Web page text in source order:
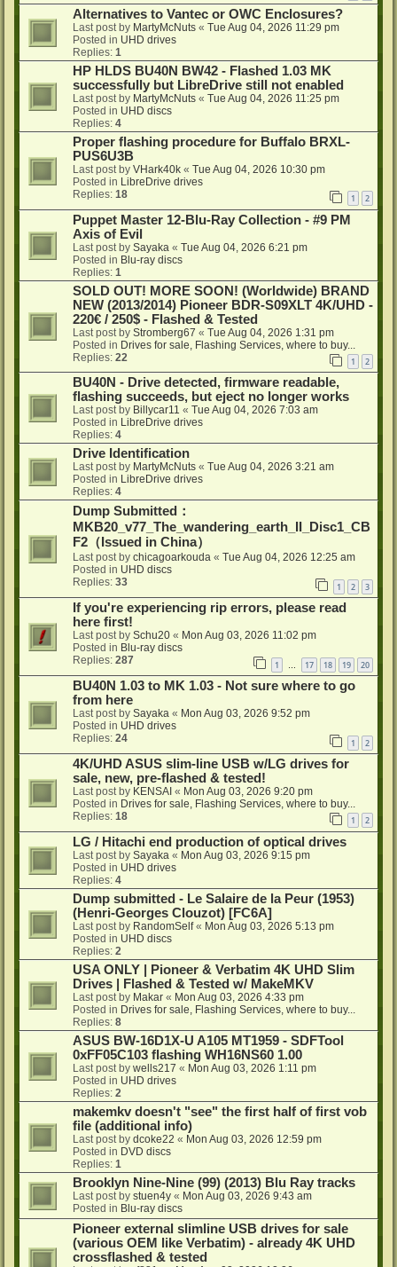
Alternatives to Vantec or OWC Enclosures?
Last post by MartyMcNuts « Tue Aug 04, 2026 11:29 pm
Posted in UHD drives
Replies: 1
HP HLDS BU40N BW42 - Flashed 1.03 MK
successfully but LibreDrive still not enabled
Last post by MartyMcNuts « Tue Aug 04, 2026 11:25 pm
Posted in UHD discs
Replies: 4
Proper flashing procedure for Buffalo BRXL-
PUS6U3B
Last post by VHark40k « Tue Aug 04, 2026 10:30 pm
Posted in LibreDrive drives
Replies: 18 1 2
Puppet Master 12-Blu-Ray Collection - #9 PM
Axis of Evil
Last post by Sayaka « Tue Aug 04, 2026 6:21 pm
Posted in Blu-ray discs
Replies: 1
SOLD OUT! MORE SOON! (Worldwide) BRAND
NEW (2013/2014) Pioneer BDR-S09XLT 4K/UHD -
220€ / 250$ - Flashed & Tested
Last post by Stromberg67 « Tue Aug 04, 2026 1:31 pm
Posted in Drives for sale, Flashing Services, where to buy...
Replies: 22 1 2
BU40N - Drive detected, firmware readable,
flashing succeeds, but eject no longer works
Last post by Billycar11 « Tue Aug 04, 2026 7:03 am
Posted in LibreDrive drives
Replies: 4
Drive Identification
Last post by MartyMcNuts « Tue Aug 04, 2026 3:21 am
Posted in LibreDrive drives
Replies: 4
Dump Submitted：
MKB20_v77_The_wandering_earth_II_Disc1_CB
F2（Issued in China）
Last post by chicagoarkouda « Tue Aug 04, 2026 12:25 am
Posted in UHD discs
Replies: 33 1 2 3
If you're experiencing rip errors, please read
here first!
Last post by Schu20 « Mon Aug 03, 2026 11:02 pm
Posted in Blu-ray discs
Replies: 287 1 17 18 19 20
BU40N 1.03 to MK 1.03 - Not sure where to go
from here
Last post by Sayaka « Mon Aug 03, 2026 9:52 pm
Posted in UHD drives
Replies: 24 1 2
4K/UHD ASUS slim-line USB w/LG drives for
sale, new, pre-flashed & tested!
Last post by KENSAI « Mon Aug 03, 2026 9:20 pm
Posted in Drives for sale, Flashing Services, where to buy...
Replies: 18 1 2
LG / Hitachi end production of optical drives
Last post by Sayaka « Mon Aug 03, 2026 9:15 pm
Posted in UHD drives
Replies: 4
Dump submitted - Le Salaire de la Peur (1953)
(Henri-Georges Clouzot) [FC6A]
Last post by RandomSelf« Mon Aug 03, 2026 5:13 pm
Posted in UHD discs
Replies: 2
USA ONLY | Pioneer & Verbatim 4K UHD Slim
Drives | Flashed & Tested w/ MakeMKV
Last post by Makar « Mon Aug 03, 2026 4:33 pm
Posted in Drives for sale, Flashing Services, where to buy...
Replies: 8
ASUS BW-16D1X-U A105 MT1959 - SDFTool
0xFF05C103 flashing WH16NS60 1.00
Last post by wells217 « Mon Aug 03, 2026 1:11 pm
Posted in UHD drives
Replies: 2
makemkv doesn't "see" the first half of first vob
file (additional info)
Last post by dcoke22 « Mon Aug 03, 2026 12:59 pm
Posted in DVD discs
Replies: 1
Brooklyn Nine-Nine (99) (2013) Blu Ray tracks
Last post by stuen4y « Mon Aug 03, 2026 9:43 am
Posted in Blu-ray discs
Pioneer external slimline USB drives for sale
(various OEM like Verbatim) - already 4K UHD
crossflashed & tested